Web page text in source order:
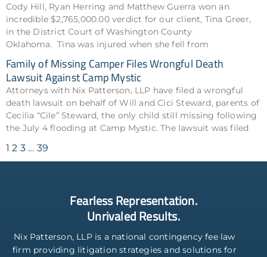
Cody Hill, Ryan Herring and Matthew Guerra won an
incredible $2,765,000.00 verdict for our client, Tina Greer,
in the District Court of Washington County
Oklahoma. Tina was injured when she fell from
Family of Missing Camper Files Wrongful Death
Lawsuit Against Camp Mystic
Attorneys with Nix Patterson, LLP have filed a wrongful
death lawsuit on behalf of Will and Cici Steward, parents of
Cecilia “Cile” Steward, the only child still missing following
the July 4 flooding at Camp Mystic. The lawsuit was filed
1 2 3 … 39
Fearless Representation.
Unrivaled Results.
Nix Patterson, LLP is a national contingency fee law
firm providing litigation strategies and solutions for